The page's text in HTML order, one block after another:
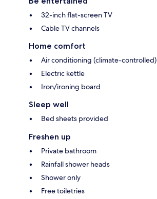
32-inch flat-screen TV
Cable TV channels
Home comfort
Air conditioning (climate-controlled)
Electric kettle
Iron/ironing board
Sleep well
Bed sheets provided
Freshen up
Private bathroom
Rainfall shower heads
Shower only
Free toiletries